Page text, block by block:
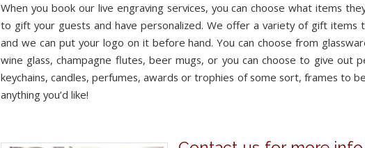
When you book our live engraving services, you can choose what items
to gift your guests and have personalized. We offer a variety of gift items
and we can put your logo on it before hand. You can choose from
wine glass, champagne flutes, beer mugs, or you can choose to give out
keychains, candles, perfumes, awards or trophies of some sort, frames to
anything you’d like!